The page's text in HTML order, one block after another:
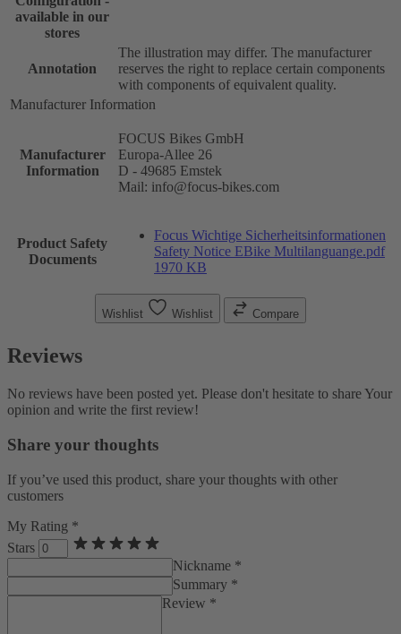
available in our
stores
Annotation
The illustration may differ. The manufacturer
reserves the right to replace certain components
with components of equivalent quality.
Manufacturer Information
Manufacturer
Information
FOCUS Bikes GmbH
Europa-Allee 26
D - 49685 Emstek
Mail: info@focus-bikes.com
Product Safety
Documents
Focus Wichtige Sicherheitsinformationen
Safety Notice EBike Multilanguange.pdf
1970 KB
Wishlist Wishlist Compare
Reviews
No reviews have been posted yet. Please don't hesitate to share Your
opinion and write the first review!
Share your thoughts
If you’ve used this product, share your thoughts with other
customers
My Rating *
Stars
Nickname *
Summary *
Review *